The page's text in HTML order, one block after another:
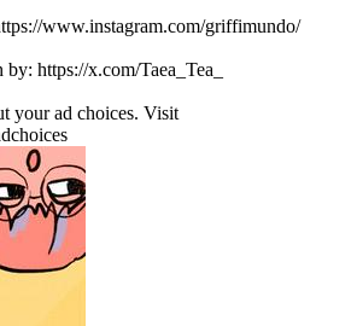
www.instagram.com/griffimundo/
https://x.com/Taea_Tea_
your ad choices. Visit